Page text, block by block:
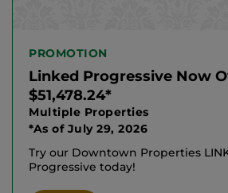
PROMOTION
Linked Progressive Now
$51,478.24*
Multiple Properties
*As of July 29, 2026
Try our Downtown Properties
Progressive today!